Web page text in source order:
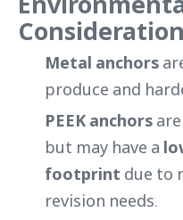
Metal anchors
produce and
PEEK anchors
but may have a
footprint due to
revision needs.